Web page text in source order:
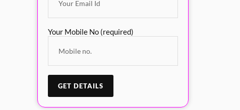
Your Mobile No (required)